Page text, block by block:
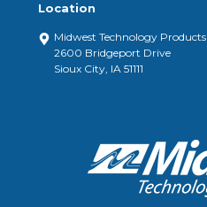
Location
Midwest Technology Products
2600 Bridgeport Drive
Sioux City, IA 51111